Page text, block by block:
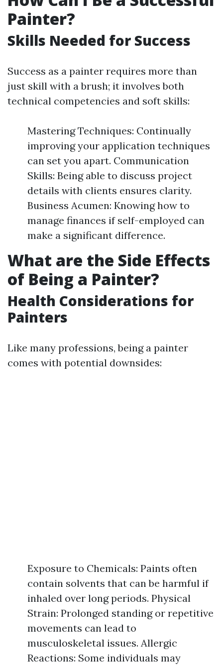
Painter?
Skills Needed for Success
Success as a painter requires more than
just skill with a brush; it involves both
technical competencies and soft skills:
Mastering Techniques: Continually
improving your application techniques
can set you apart. Communication
Skills: Being able to discuss project
details with clients ensures clarity.
Business Acumen: Knowing how to
manage finances if self-employed can
make a significant difference.
What are the Side Effects
of Being a Painter?
Health Considerations for
Painters
Like many professions, being a painter
comes with potential downsides:
Exposure to Chemicals: Paints often
contain solvents that can be harmful if
inhaled over long periods. Physical
Strain: Prolonged standing or repetitive
movements can lead to
musculoskeletal issues. Allergic
Reactions: Some individuals may